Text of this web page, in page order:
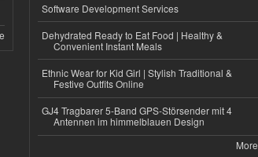
Software Development Services
Dehydrated Ready to Eat Food | Healthy &
Convenient Instant Meals
Ethnic Wear for Kid Girl | Stylish Traditional &
Festive Outfits Online
GJ4 Tragbarer 5-Band GPS-Störsender mit 4
Antennen im himmelblauen Design
More